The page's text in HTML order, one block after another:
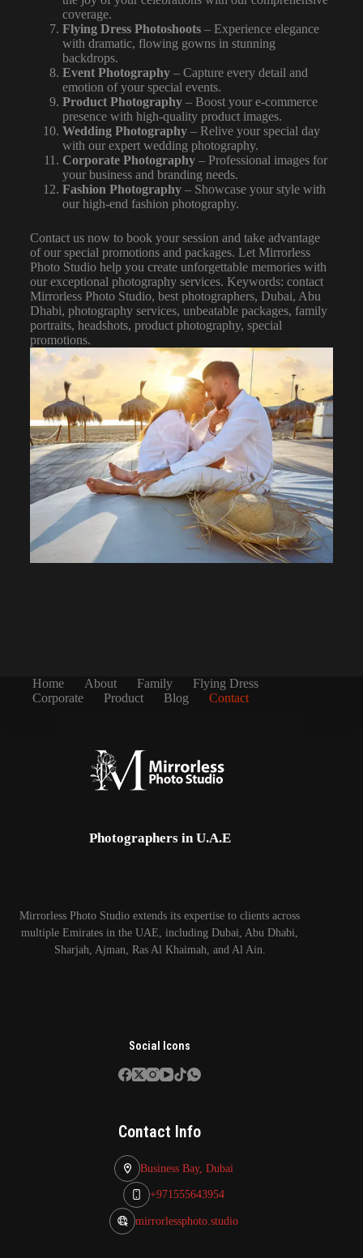
coverage.
Flying Dress Photoshoots– Experience elegance
with dramatic, flowing gowns in stunning
backdrops.
Event Photography– Capture everydetail and
emotion of your special events.
Product Photography– Boost your e-commerce
presence with high-quality product images.
Wedding Photography– Relive your special day
with our expert wedding photography.
Corporate Photography– Professional images for
your business and branding needs.
Fashion Photography– Showcase your style with
our high-end fashion photography.
Contact us now to book your session and take advantage
of our special promotions and packages. Let Mirrorless
Photo Studiohelp you create unforgettable memories with
our exceptional photography services. Keywords: contact
Mirrorless Photo Studio, best photographers, Dubai, Abu
Dhabi, photography services, unbeatable packages, family
portraits, headshots, product photography, special
promotions.
Home About Family
Flying Dress
Corporate
Product Blog Contact
Photographers in U.A.E
Mirrorless Photo Studio extends its expertise to clients across
multiple Emirates in the UAE, including Dubai, Abu Dhabi,
Sharjah, Ajman, Ras Al Khaimah, and Al Ain.
Social Icons
Contact Info
Business Bay, Dubai
+971555643954
mirrorlessphoto.studio